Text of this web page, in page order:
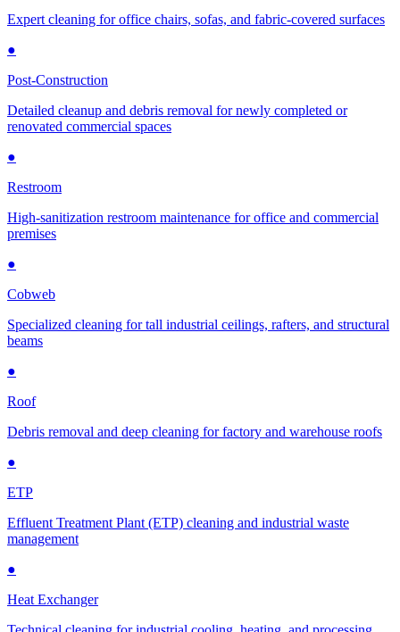
Expert cleaning for office chairs, sofas, and fabric-covered surfaces
●
Post-Construction
Detailed cleanup and debris removal for newly completed or
renovated commercial spaces
●
Restroom
High-sanitization restroom maintenance for office and commercial
premises
●
Cobweb
Specialized cleaning for tall industrial ceilings, rafters, and structural
beams
●
Roof
Debris removal and deep cleaning for factory and warehouse roofs
●
ETP
Effluent Treatment Plant (ETP) cleaning and industrial waste
management
●
Heat Exchanger